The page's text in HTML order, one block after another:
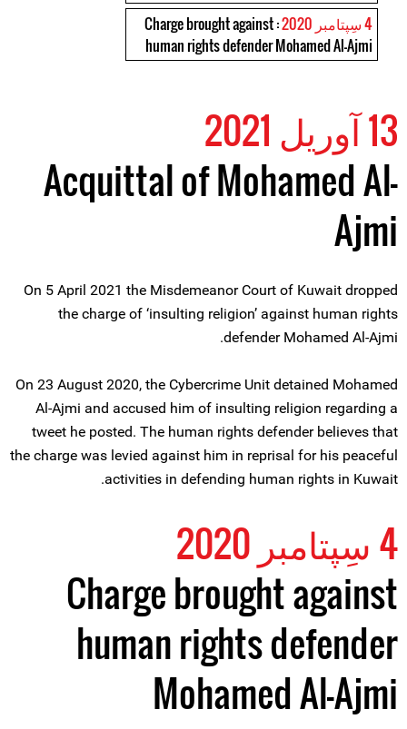
4 سِپتامبر 2020
: Charge brought against
human rights defender Mohamed Al-Ajmi
13 آوریل 2021
Acquittal of Mohamed Al-
Ajmi
On 5 April 2021 the Misdemeanor Court of Kuwait dropped
the charge of ‘insulting religion’ against human rights
defender Mohamed Al-Ajmi.
On 23 August 2020, the Cybercrime Unit detained Mohamed
Al-Ajmi and accused him of insulting religion regarding a
tweet he posted. The human rights defender believes that
the charge was levied against him in reprisal for his peaceful
activities in defending human rights in Kuwait.
4 سِپتامبر 2020
Charge brought against
human rights defender
Mohamed Al-Ajmi